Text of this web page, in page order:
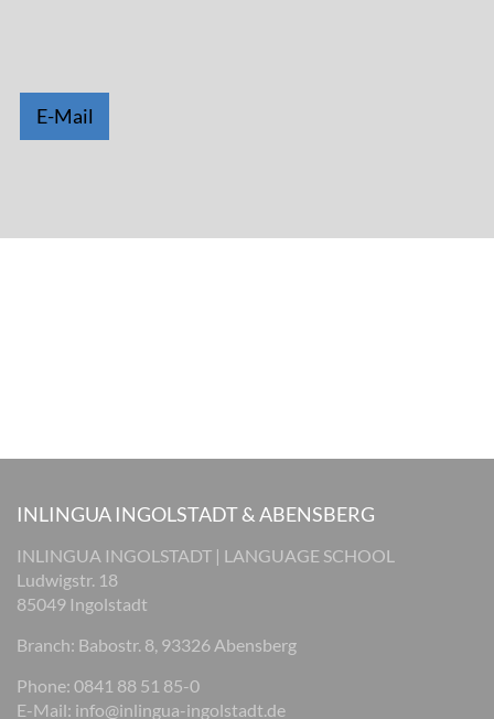
E-Mail
INLINGUA INGOLSTADT & ABENSBERG
INLINGUA INGOLSTADT | LANGUAGE SCHOOL
Ludwigstr. 18
85049 Ingolstadt
Branch: Babostr. 8, 93326 Abensberg
Phone: 0841 88 51 85-0
E-Mail: info@inlingua-ingolstadt.de